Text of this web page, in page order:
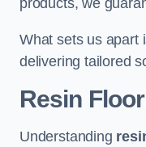
products, we
What sets us apart
delivering tailored
Resin
Understanding